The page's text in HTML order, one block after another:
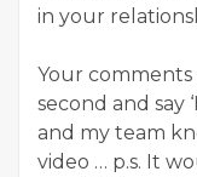
in your
Your comments
second and say
and my team
video … p.s. It